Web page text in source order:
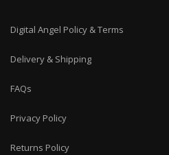
Digital Angel Policy & Terms
Delivery & Shipping
FAQs
Privacy Policy
Returns Policy